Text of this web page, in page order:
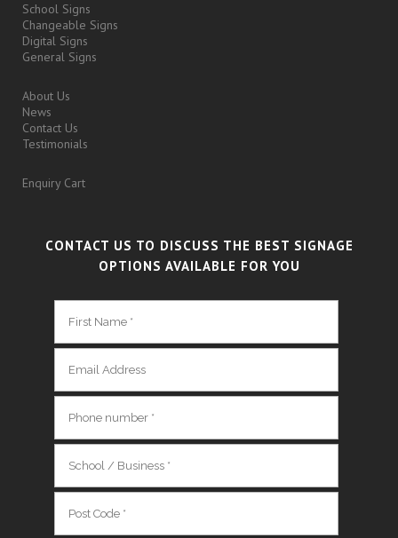
School Signs
Changeable Signs
Digital Signs
General Signs
About Us
News
Contact Us
Testimonials
Enquiry Cart
CONTACT US TO DISCUSS THE BEST SIGNAGE
OPTIONS AVAILABLE FOR YOU